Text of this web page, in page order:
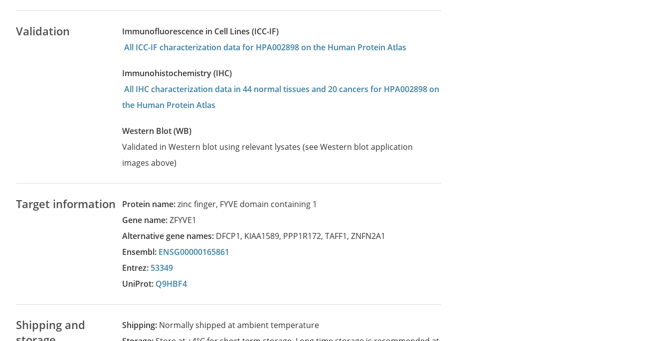
Validation
Immunofluorescence in Cell Lines (ICC-IF)
All ICC-IF characterization data for HPA002898 on the Human Protein Atlas
Immunohistochemistry (IHC)
All IHC characterization data in 44 normal tissues and 20 cancers for HPA002898 on
the Human Protein Atlas
Western Blot (WB)
Validated in Western blot using relevant lysates (see Western blot application
images above)
Target information Protein name:zinc finger, FYVE domain containing 1
Gene name:ZFYVE1
Alternative gene names: DFCP1, KIAA1589, PPP1R172,TAFF1,ZNFN2A1
Ensembl: ENSG00000165861
Entrez: 53349
UniProt: Q9HBF4
Shipping and
Shipping: Normally shipped at ambient temperature